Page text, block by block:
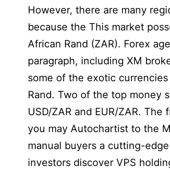
However, there are many
because the This market
African Rand (ZAR). Forex
paragraph, including XM
some of the exotic
Rand. Two of the top money
USD/ZAR and EUR/ZAR.
you may Autochartist to the
manual buyers a cutting-
investors discover VPS